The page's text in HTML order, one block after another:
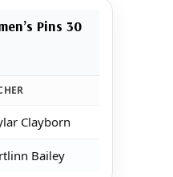
Pins 30
Clayborn
Bailey